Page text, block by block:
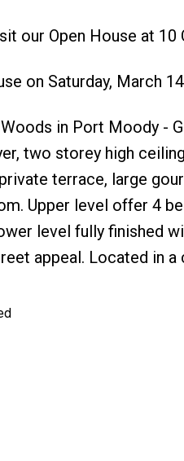
our Open House at
on Saturday, March
in Port Moody -
two storey high
terrace, large
Upper level offer 4
level fully finished
appeal. Located in